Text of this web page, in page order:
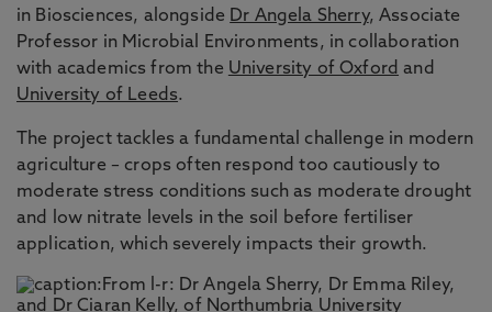
in Biosciences, alongside Dr Angela Sherry, Associate
Professor in Microbial Environments, in collaboration
with academics from the University of Oxford and
University of Leeds.
The project tackles a fundamental challenge in modern
agriculture – crops often respond too cautiously to
moderate stress conditions such as moderate drought
and low nitrate levels in the soil before fertiliser
application, which severely impacts their growth.